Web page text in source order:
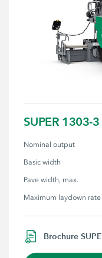
SUPER 1303-3
Nominal output
Basic width
Pave width, max.
Maximum laydown rate
Brochure